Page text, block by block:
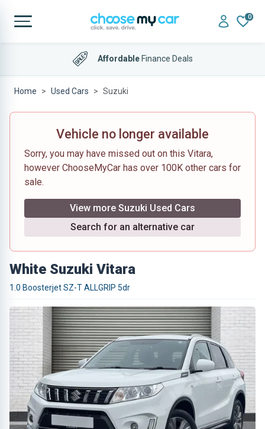
0
AffordableFinance Deals
Home Used Cars Suzuki
Vehicle no longer available
Sorry, you may have missed out on this Vitara,
however ChooseMyCar has over 100K other cars for
sale.
View more Suzuki Used Cars
Search for an alternative car
White Suzuki Vitara
1.0 Boosterjet SZ-T ALLGRIP 5dr